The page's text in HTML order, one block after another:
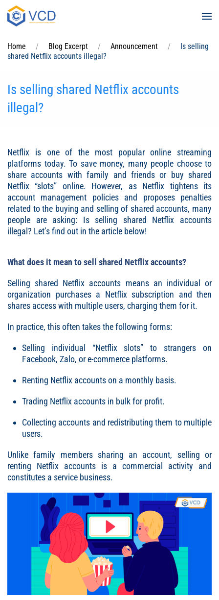
Home Blog Excerpt Announcement
Is selling
shared Netflix accounts illegal?
Is selling shared Netflix accounts
illegal?
Netflix is ​​one of the most popular online streaming
platforms today. To save money, many people choose to
share accounts with family and friends or buy shared
Netflix “slots” online. However, as Netflix tightens its
account management policies and proposes penalties
related to the buying and selling of shared accounts, many
people are asking: Is selling shared Netflix accounts
illegal? Let’s find out in the article below!
What does it mean to sell shared Netflix accounts?
Selling shared Netflix accounts means an individual or
organization purchases a Netflix subscription and then
shares access with multiple users, charging them for it.
In practice, this often takes the following forms:
Selling individual “Netflix slots” to strangers on
Facebook, Zalo, or e-commerce platforms.
Renting Netflix accounts on a monthly basis.
Trading Netflix accounts in bulk for profit.
Collecting accounts and redistributing them to multiple
users.
Unlike family members sharing an account, selling or
renting Netflix accounts is a commercial activity and
constitutes a service business.